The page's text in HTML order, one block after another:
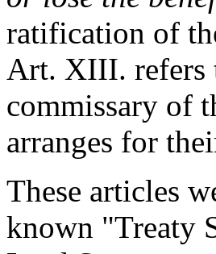
ratification of
Art. XIII. refers
commissary of
arranges for
These articles
known "Treaty